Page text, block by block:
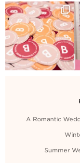
A Romantic
Summer